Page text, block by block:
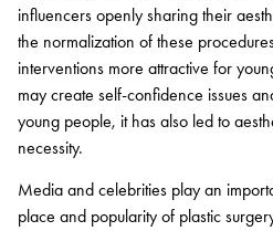
influencers openly sharing their
the normalization of these
interventions more attractive for
may create self-confidence issues
young people, it has also led to
necessity.
Media and celebrities play an
place and popularity of plastic